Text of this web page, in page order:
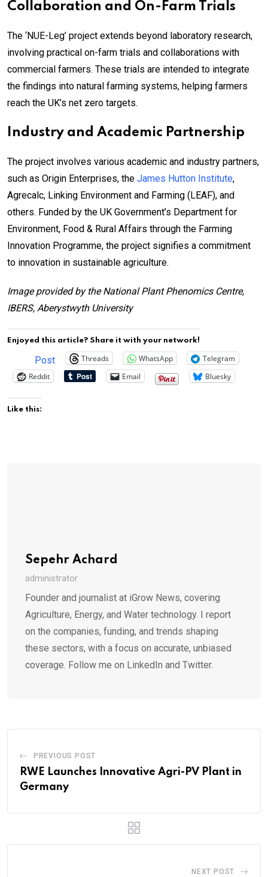
Collaboration and On-Farm Trials
The ‘NUE-Leg’ project extends beyond laboratory research,
involving practical on-farm trials and collaborations with
commercial farmers. These trials are intended to integrate
the findings into natural farming systems, helping farmers
reach the UK’s net zero targets.
Industry and Academic Partnership
The project involves various academic and industry partners,
such as Origin Enterprises, the James Hutton Institute,
Agrecalc, Linking Environment and Farming (LEAF), and
others. Funded by the UK Government’s Department for
Environment, Food & Rural Affairs through the Farming
Innovation Programme, the project signifies a commitment
to innovation in sustainable agriculture.
Image provided by the National Plant Phenomics Centre,
IBERS, Aberystwyth University
Enjoyed this article? Share it with your network!
Post Threads WhatsApp
Telegram
Reddit
Email Bluesky
Like this:
Sepehr Achard
administrator
Founder and journalist at iGrow News, covering
Agriculture, Energy, and Water technology. I report
on the companies, funding, and trends shaping
these sectors, with a focus on accurate, unbiased
coverage. Follow me on LinkedIn and Twitter.
PREVIOUS POST
RWE Launches Innovative Agri-PV Plant in
Germany
NEXT POST